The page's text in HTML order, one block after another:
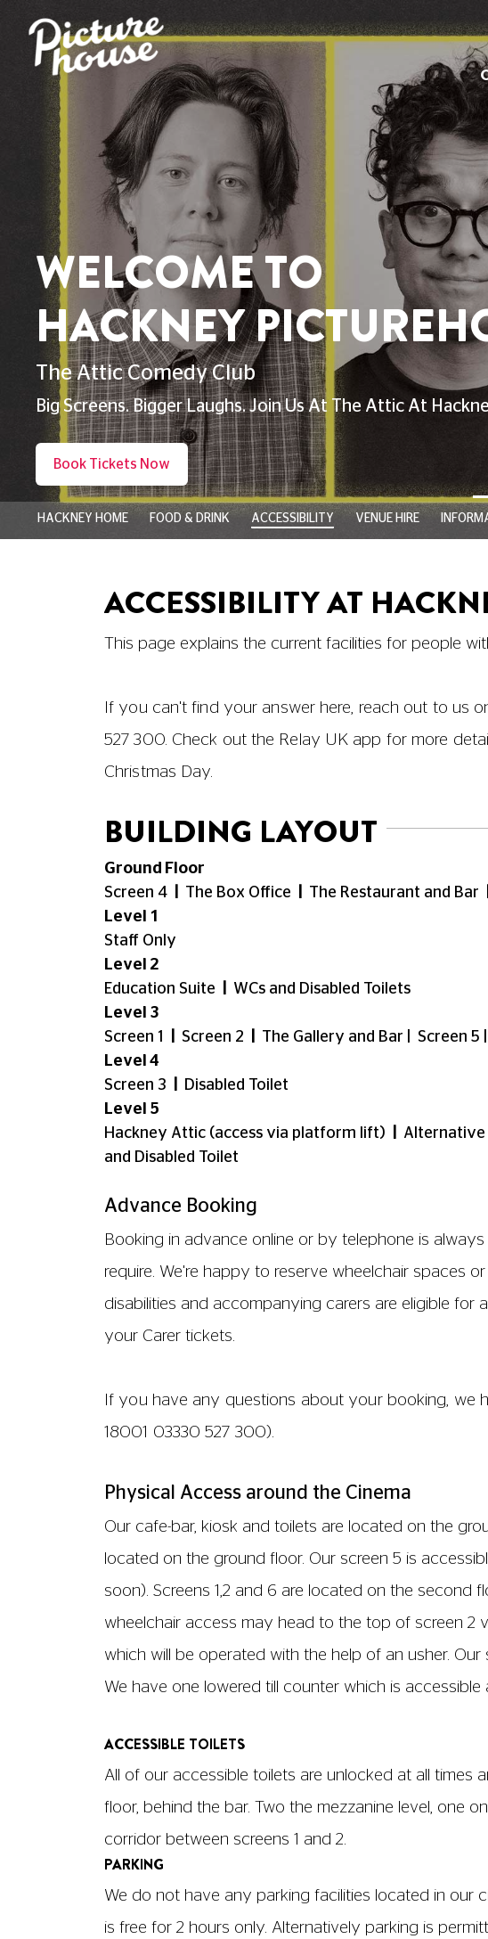
ACCESSIBILITY AT
This page explains the current facilities for people
If you can't find your answer here, reach out to us
527 300
. Check out the Relay UK app for more
Christmas Day.
BUILDING LAYOUT
Ground Floor
Screen 4|The Box Office|The Restaurant and Bar
Level 1
Staff Only
Level 2
Education Suite|WCs and Disabled Toilets
Screen 1|Screen 2| The Gallery and Bar | Screen 5 |
Level 4
Screen 3| Disabled Toilet
and Disabled Toilet
require. We're happy to reserve wheelchair spaces
disabilities and accompanying carers are eligible for
your Carer tickets.
If you have any questions about your booking, we
1800103330 527 300 ).
Physical Access around the Cinema
Our cafe-bar, kiosk and toilets are located on the
located on the ground floor. Our screen 5 is
soon). Screens 1,2 and 6 are located on the second
which will be operated with the help of an usher.
We have one lowered till counter which is
ACCESSIBLE TOILETS
All of our accessible toilets are unlocked at all times
corridor between screens 1 and 2.
is free for 2 hours only. Alternatively parking is
PHYSICAL ACCESS IN OUR SCREENS
Screens 1,2 and 6 are located on the second floor
check. Screen 3 is located on the third floor, and is
third floor and is accessible via lift. Screen 4 is
All screens have dedicated wheelchair spaces,
Screen 1: Row A, Seats W7, 1, 2, 5, 6, 7, 8, 11, 12, 15, 16,
Screen 3: Row A, Seats W1, 3, 4, 5, 7
Screen 4: Row A, Seat W1
Screen 5: Row A, Seats 4, 5, 6, 7
Screen 6: Row A, Seat W1
If you wish to book a wheelchair space, please
hackney@picturehouses.co.ukand we can ensure